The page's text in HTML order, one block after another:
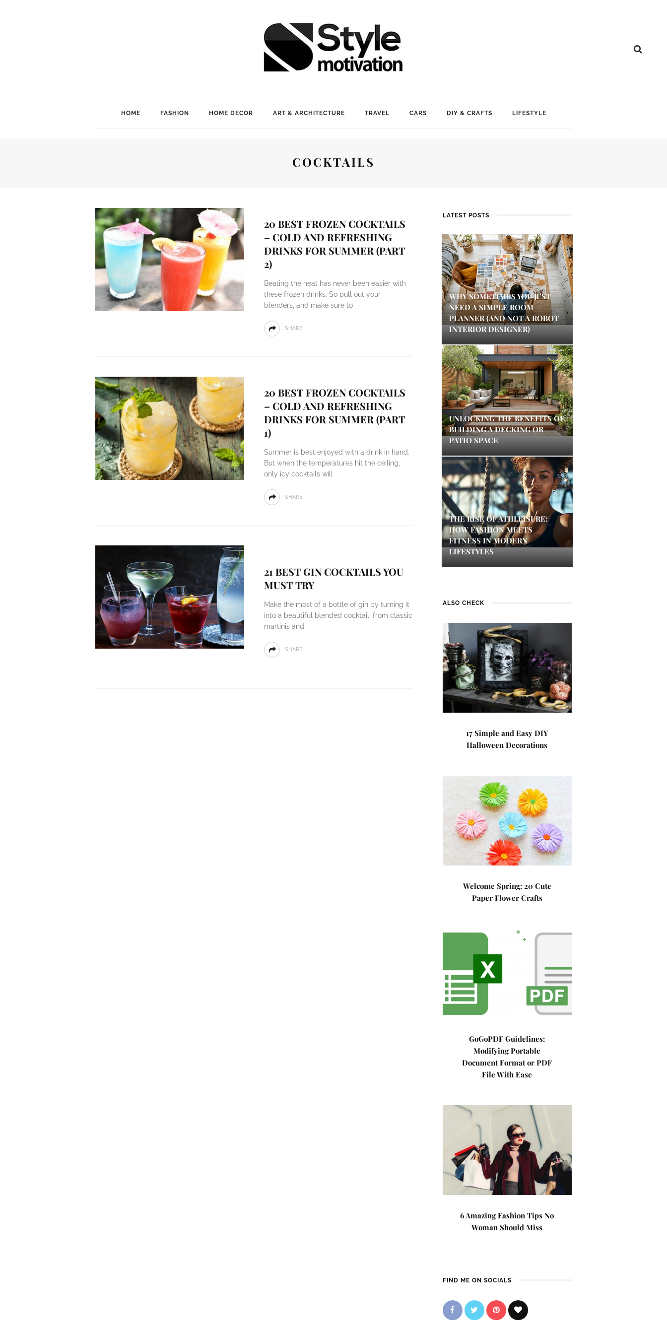
HOME FASHION HOME DECOR ART & ARCHITECTURE TRAVEL CARS DIY & CRAFTS LIFESTYLE
COCKTAILS
20 BEST FROZEN COCKTAILS
– COLD AND REFRESHING
DRINKS FOR SUMMER (PART
2)
Beating the heat has never been easier with
these frozen drinks. So pull out your
blenders, and make sure to
SHARE
20 BEST FROZEN COCKTAILS
– COLD AND REFRESHING
DRINKS FOR SUMMER (PART
1)
Summer is best enjoyed with a drink in hand.
But when the temperatures hit the ceiling,
only icy cocktails will
SHARE
21 BEST GIN COCKTAILS YOU
MUST TRY
Make the most of a bottle of gin by turning it
into a beautiful blended cocktail: from classic
martinis and
SHARE
LATEST POSTS
WHY SOMETIMES YOU JUST
NEED A SIMPLE ROOM
PLANNER (AND NOT A ROBOT
INTERIOR DESIGNER)
UNLOCKING THE BENEFITS OF
BUILDING A DECKING OR
PATIO SPACE
THE RISE OF ATHLEISURE:
HOW FASHION MEETS
FITNESS IN MODERN
LIFESTYLES
ALSO CHECK
17 Simple and Easy DIY
Halloween Decorations
Welcome Spring: 20 Cute
Paper Flower Crafts
GoGoPDF Guidelines:
Modifying Portable
Document Format or PDF
File With Ease
6 Amazing Fashion Tips No
Woman Should Miss
FIND ME ON SOCIALS